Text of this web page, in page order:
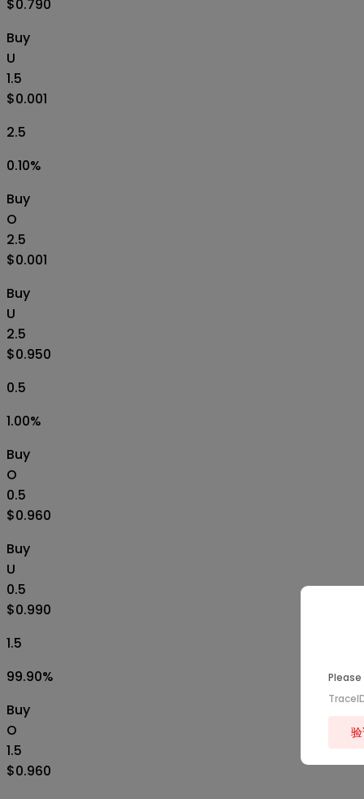
$0.790
Buy
U
1.5
$0.001
2.5
0.10%
Buy
O
2.5
$0.001
Buy
U
2.5
$0.950
0.5
1.00%
Buy
O
0.5
$0.960
Buy
U
0.5
$0.990
1.5
99.90%
Buy
O
1.5
$0.960